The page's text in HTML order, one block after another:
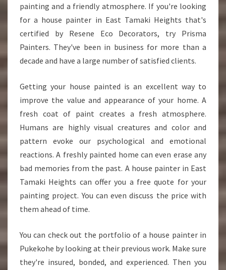
I
H
G
H
S
painting and a friendly atmosphere. If you're looking
for a house painter in East Tamaki Heights that's
certified by Resene Eco Decorators, try Prisma
Painters. They've been in business for more than a
decade and have a large number of satisfied clients.
Getting your house painted is an excellent way to
improve the value and appearance of your home. A
fresh coat of paint creates a fresh atmosphere.
Humans are highly visual creatures and color and
pattern evoke our psychological and emotional
reactions. A freshly painted home can even erase any
bad memories from the past. A house painter in East
Tamaki Heights can offer you a free quote for your
painting project. You can even discuss the price with
them ahead of time.
You can check out the portfolio of a house painter in
Pukekohe by looking at their previous work. Make sure
they're insured, bonded, and experienced. Then you